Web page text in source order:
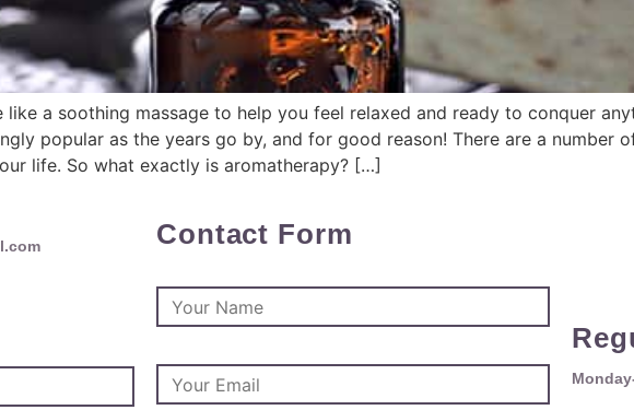
like a soothing massage to help you feel relaxed and ready to conquer
popular as the years go by, and for good reason! There are a number
life. So what exactly is aromatherapy? […]
Contact Form